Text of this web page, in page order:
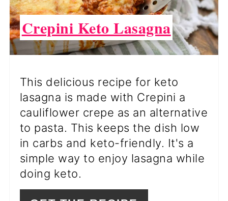
Crepini Keto Lasagna
This delicious recipe for keto
lasagna is made with Crepini a
cauliflower crepe as an alternative
to pasta. This keeps the dish low
in carbs and keto-friendly. It's a
simple way to enjoy lasagna while
doing keto.